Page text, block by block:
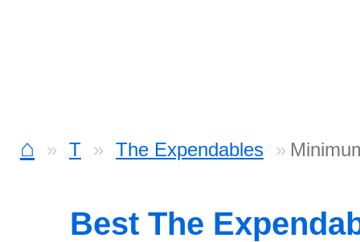
⌂ T The Expendables
Best The